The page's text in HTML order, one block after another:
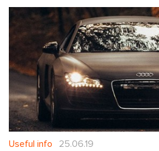
Useful info
25.06.19